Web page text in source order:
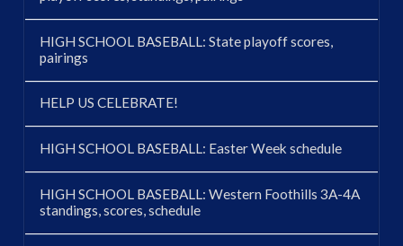
HIGH SCHOOL BASEBALL: State playoff scores,
pairings
HELP US CELEBRATE!
HIGH SCHOOL BASEBALL: Easter Week schedule
HIGH SCHOOL BASEBALL: Western Foothills 3A-4A
standings, scores, schedule